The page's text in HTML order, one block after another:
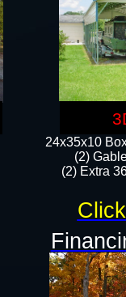
24x35x10
(2)
(2) Extra